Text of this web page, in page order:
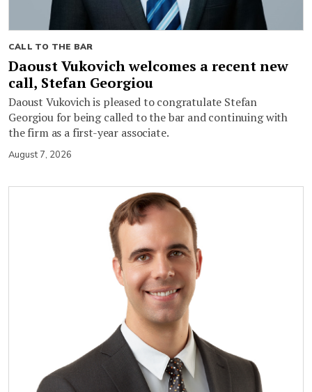
CALL TO THE BAR
Daoust Vukovich welcomes a recent new
call, Stefan Georgiou
Daoust Vukovich is pleased to congratulate Stefan
Georgiou for being called to the bar and continuing with
the firm as a first-year associate.
August 7, 2026